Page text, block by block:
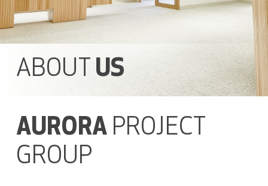
ABOUT US
AURORA PROJECT
GROUP